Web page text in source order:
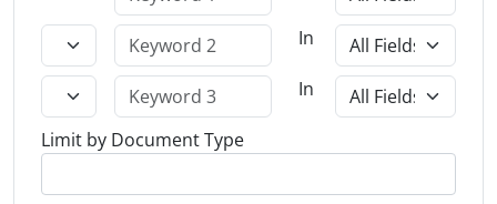
In
In
Limit by Document Type